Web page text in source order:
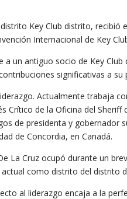
Key Club distrito,
Internacional de Key
a un antiguo socio de Key
significativas a
Actualmente trabaja
Crítico de la Oficina del
de presidenta y gobernador
de Concordia, en Canadá.
La Cruz ocupó durante un
como distrito del distrito
al liderazgo encaja a la